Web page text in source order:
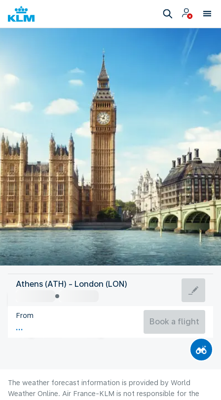
United Kingdom
London
United Kingdom
Flight time
Athens (ATH) - London (LON)
From
Book a flight
The weather forecast information is provided by World
Weather Online. Air France-KLM is not responsible for the